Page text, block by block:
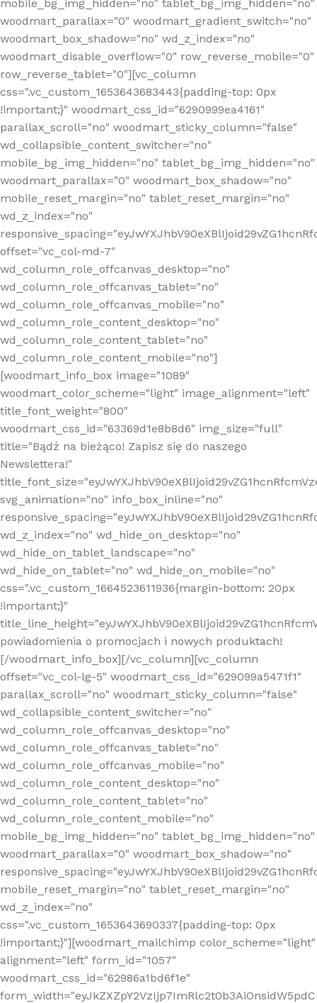
mobile_bg_img_hidden="no" tablet_bg_img_hidden="no"
woodmart_parallax="0" woodmart_gradient_switch="no"
woodmart_box_shadow="no" wd_z_index="no"
woodmart_disable_overflow="0" row_reverse_mobile="0"
row_reverse_tablet="0"][vc_column
css=".vc_custom_1653643683443{padding-top: 0px
!important;}" woodmart_css_id="6290999ea4161"
parallax_scroll="no" woodmart_sticky_column="false"
wd_collapsible_content_switcher="no"
mobile_bg_img_hidden="no" tablet_bg_img_hidden="no"
woodmart_parallax="0" woodmart_box_shadow="no"
mobile_reset_margin="no" tablet_reset_margin="no"
wd_z_index="no"
offset="vc_col-md-7"
wd_column_role_offcanvas_desktop="no"
wd_column_role_offcanvas_tablet="no"
wd_column_role_offcanvas_mobile="no"
wd_column_role_content_desktop="no"
wd_column_role_content_tablet="no"
wd_column_role_content_mobile="no"]
[woodmart_info_box image="1089"
woodmart_color_scheme="light" image_alignment="left"
title_font_weight="800"
woodmart_css_id="63369d1e8b8d6" img_size="full"
title="Bądź na bieżąco! Zapisz się do naszego
Newslettera!"
svg_animation="no" info_box_inline="no"
wd_z_index="no" wd_hide_on_desktop="no"
wd_hide_on_tablet_landscape="no"
wd_hide_on_tablet="no" wd_hide_on_mobile="no"
css=".vc_custom_1664523611936{margin-bottom: 20px
!important;}"
powiadomienia o promocjach i nowych produktach!
[/woodmart_info_box][/vc_column][vc_column
offset="vc_col-lg-5" woodmart_css_id="629099a5471f1"
parallax_scroll="no" woodmart_sticky_column="false"
wd_collapsible_content_switcher="no"
wd_column_role_offcanvas_desktop="no"
wd_column_role_offcanvas_tablet="no"
wd_column_role_offcanvas_mobile="no"
wd_column_role_content_desktop="no"
wd_column_role_content_tablet="no"
wd_column_role_content_mobile="no"
mobile_bg_img_hidden="no" tablet_bg_img_hidden="no"
woodmart_parallax="0" woodmart_box_shadow="no"
mobile_reset_margin="no" tablet_reset_margin="no"
wd_z_index="no"
css=".vc_custom_1653643690337{padding-top: 0px
!important;}"][woodmart_mailchimp color_scheme="light"
alignment="left" form_id="1057"
woodmart_css_id="62986a1bd6f1e"